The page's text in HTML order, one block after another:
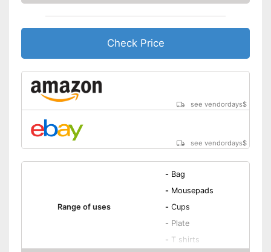
Check Price
see vendordays$
see vendordays$
Range of uses
- Bag
- Mousepads
- Cups
- Plate
- T shirts